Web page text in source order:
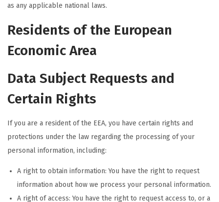
as any applicable national laws.
Residents of the European
Economic Area
Data Subject Requests and
Certain Rights
If you are a resident of the EEA, you have certain rights and
protections under the law regarding the processing of your
personal information, including:
A right to obtain information: You have the right to request
information about how we process your personal information.
A right of access: You have the right to request access to, or a